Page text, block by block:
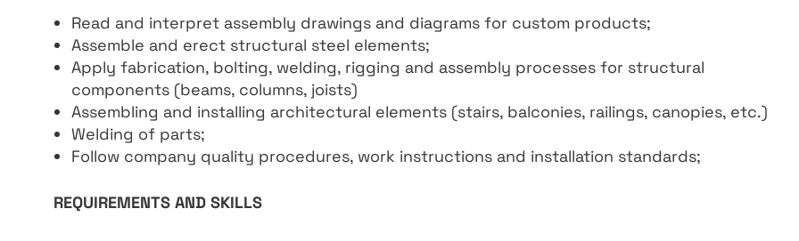
Read and interpret assembly drawings and diagrams for custom products;
Assemble and erect structural steel elements;
Apply fabrication, bolting, welding, rigging and assembly processes for structural
components (beams, columns, joists)
Assembling and installing architectural elements (stairs, balconies, railings, canopies, etc.)
Welding of parts;
Follow company quality procedures, work instructions and installation standards;
REQUIREMENTS AND SKILLS